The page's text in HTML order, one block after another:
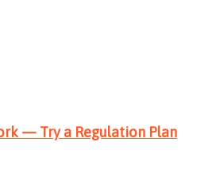
— Try a Regulation Plan